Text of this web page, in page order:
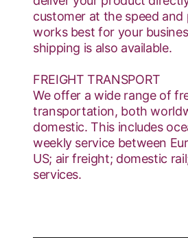
customer at the speed and
works best for your
shipping is also available.
FREIGHT TRANSPORT
We offer a wide range of
transportation, both
domestic. This includes
weekly service between
US; air freight; domestic
services.